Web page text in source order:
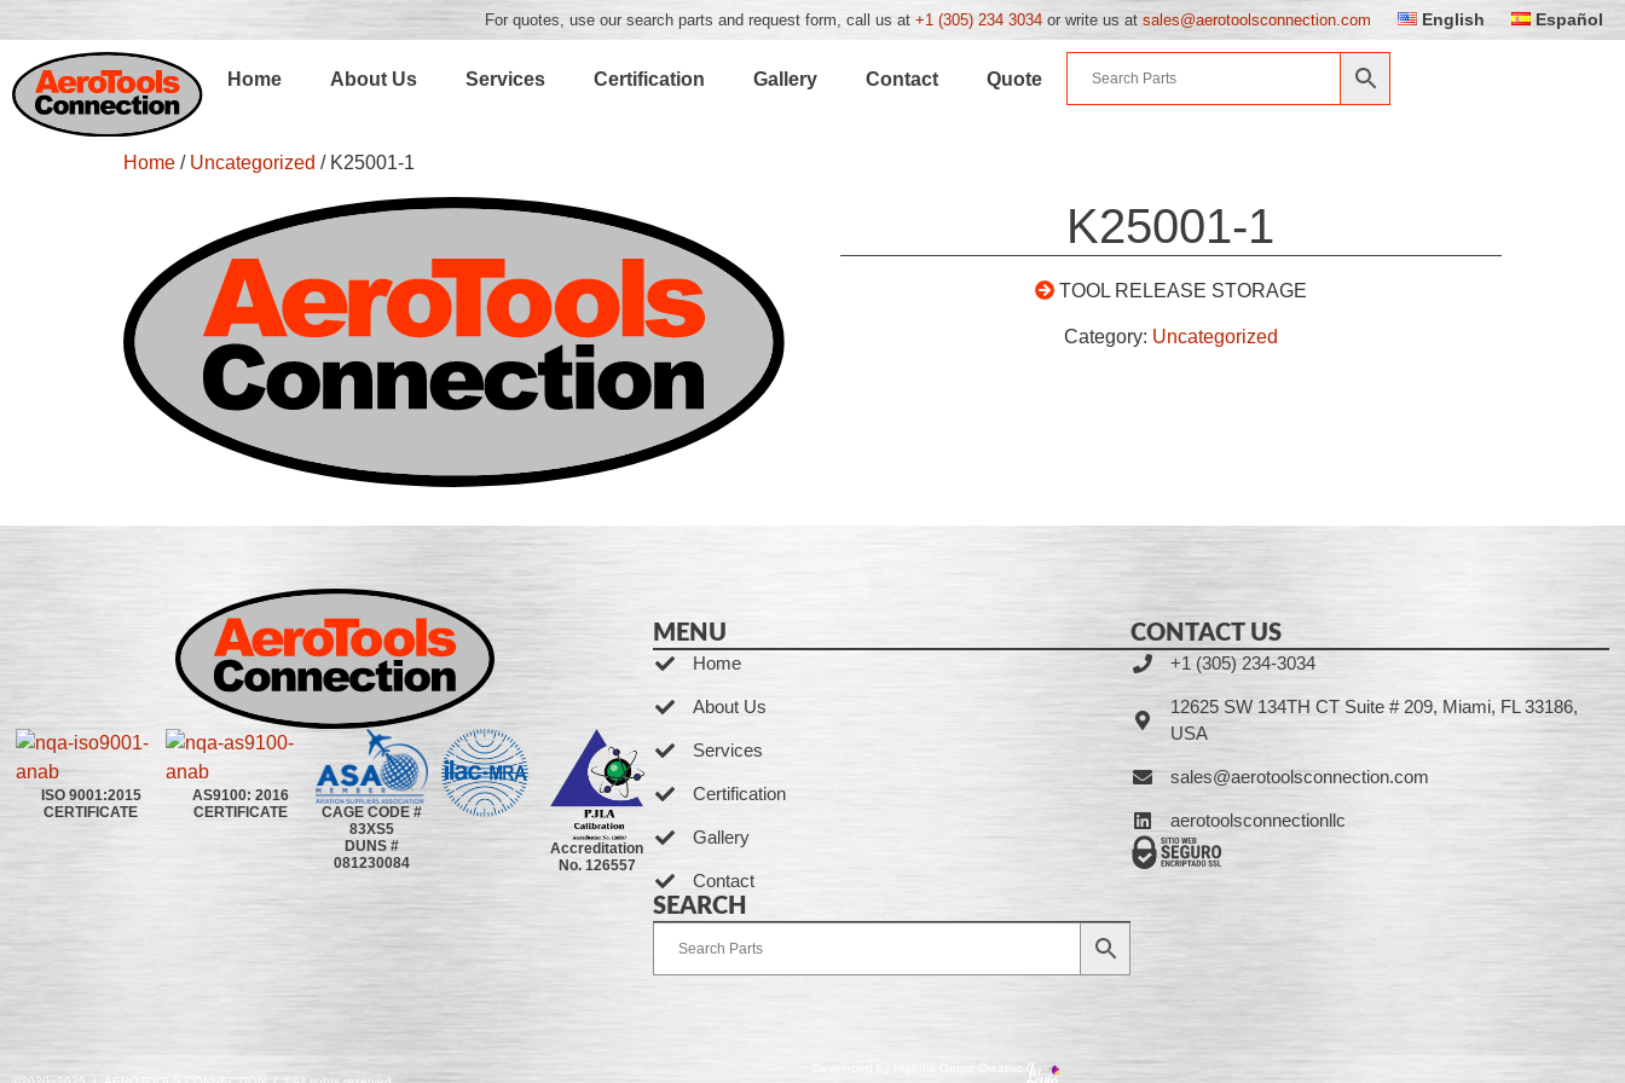
For quotes, use our search parts and request form, call us at +1 (305) 234 3034 or write us at sales@aerotoolsconnection.com English Español
Home About Us Services Certification Gallery Contact Quote
Home / Uncategorized / K25001-1
K25001-1
TOOL RELEASE STORAGE
Category: Uncategorized
ISO 9001:2015
CERTIFICATE
AS9100: 2016
CERTIFICATE
CAGE CODE #
83XS5
DUNS #
081230084
Accreditation
No. 126557
MENU
Home
About Us
Services
Certification
Gallery
Contact
SEARCH
CONTACT US
+1 (305) 234-3034
12625 SW 134TH CT Suite # 209, Miami, FL 33186,
USA
sales@aerotoolsconnection.com
aerotoolsconnectionllc
Developed by Ingenia Grupo Creativo